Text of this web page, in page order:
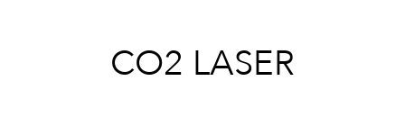
CO2 LASER